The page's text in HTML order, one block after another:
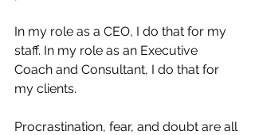
In my role as a CEO, I do that for my
staff. In my role as an Executive
Coach and Consultant, I do that for
my clients.
Procrastination, fear, and doubt are all